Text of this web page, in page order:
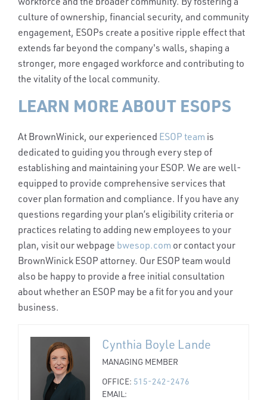
culture of ownership, financial security, and community
engagement, ESOPs create a positive ripple effect that
extends far beyond the company's walls, shaping a
stronger, more engaged workforce and contributing to
the vitality of the local community.
LEARN MORE ABOUT ESOPS
At BrownWinick, our experienced ESOP team is
dedicated to guiding you through every step of
establishing and maintaining your ESOP. We are well-
equipped to provide comprehensive services that
cover plan formation and compliance. If you have any
questions regarding your plan’s eligibility criteria or
practices relating to adding new employees to your
plan, visit our webpage bwesop.com or contact your
BrownWinick ESOP attorney. Our ESOP team would
also be happy to provide a free initial consultation
about whether an ESOP may be a fit for you and your
business.
Cynthia Boyle Lande
MANAGING MEMBER
OFFICE: 515-242-2476
EMAIL: